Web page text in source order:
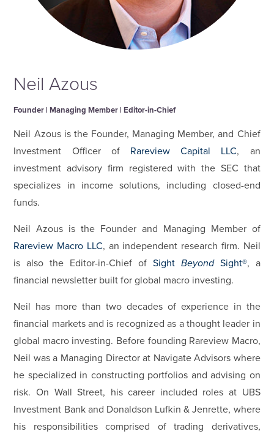
Neil Azous
Founder | Managing Member | Editor-in-Chief
Neil Azous is the Founder, Managing Member, and Chief
Investment Officer of Rareview Capital LLC, an
investment advisory firm registered with the SEC that
specializes in income solutions, including closed-end
funds.
Neil Azous is the Founder and Managing Member of
Rareview Macro LLC, an independent research firm. Neil
is also the Editor-in-Chief of Sight BeyondSight®, a
financial newsletter built for global macro investing.
Neil has more than two decades of experience in the
financial markets and is recognized as a thought leader in
global macro investing. Before founding Rareview Macro,
Neil was a Managing Director at Navigate Advisors where
he specialized in constructing portfolios and advising on
risk. On Wall Street, his career included roles at UBS
Investment Bank and Donaldson Lufkin & Jenrette, where
his responsibilities comprised of trading derivatives,